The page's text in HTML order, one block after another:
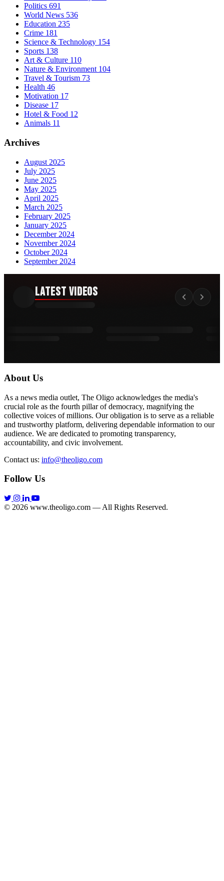
Politics 691
World News 536
Education 235
Crime 181
Science & Technology 154
Sports 138
Art & Culture 110
Nature & Environment 104
Travel & Tourism 73
Health 46
Motivation 17
Disease 17
Hotel & Food 12
Animals 11
Archives
August 2025
July 2025
June 2025
May 2025
April 2025
March 2025
February 2025
January 2025
December 2024
November 2024
October 2024
September 2024
Latest Videos
About Us
As a news media outlet, The Oligo acknowledges the media's
crucial role as the fourth pillar of democracy, magnifying the
collective voices of millions. Our obligation is to serve as a reliable
and trustworthy platform, delivering dependable information to our
audience. We are dedicated to promoting transparency,
accountability, and civic involvement.
Contact us: info@theoligo.com
Follow Us
© 2026 www.theoligo.com — All Rights Reserved.